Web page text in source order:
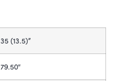
35 (13.5)”
79.50″